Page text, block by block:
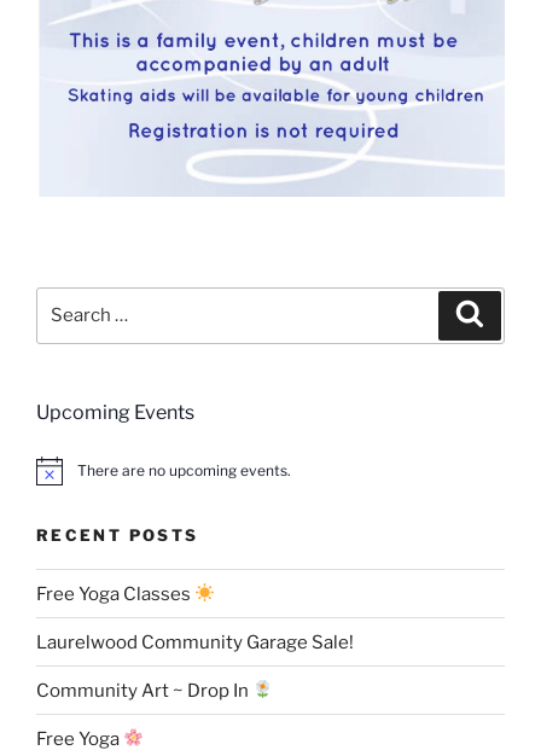
Upcoming Events
There are no upcoming events.
RECENT POSTS
Free Yoga Classes
Laurelwood Community Garage Sale!
Community Art ~ Drop In
Free Yoga